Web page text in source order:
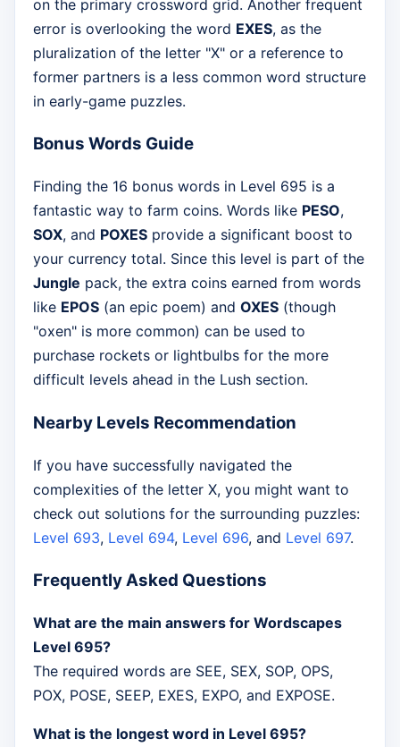
on the primary crossword grid. Another frequent
error is overlooking the word EXES, as the
pluralization of the letter "X" or a reference to
former partners is a less common word structure
in early-game puzzles.
Bonus Words Guide
Finding the 16 bonus words in Level 695 is a
fantastic way to farm coins. Words like PESO,
SOX, and POXES provide a significant boost to
your currency total. Since this level is part of the
Jungle pack, the extra coins earned from words
like EPOS (an epic poem) and OXES (though
"oxen" is more common) can be used to
purchase rockets or lightbulbs for the more
difficult levels ahead in the Lush section.
Nearby Levels Recommendation
If you have successfully navigated the
complexities of the letter X, you might want to
check out solutions for the surrounding puzzles:
Level 693, Level 694, Level 696, and Level 697.
Frequently Asked Questions
What are the main answers for Wordscapes
Level 695?
The required words are SEE, SEX, SOP, OPS,
POX, POSE, SEEP, EXES, EXPO, and EXPOSE.
What is the longest word in Level 695?